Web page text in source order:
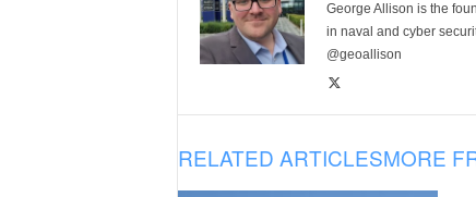
George Allison is the
in naval and cyber
@geoallison
RELATED ARTICLESMORE